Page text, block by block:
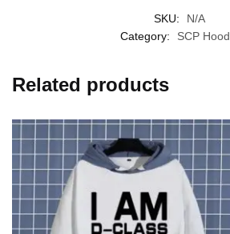
SKU:
N/A
Category:
SCP
Related products